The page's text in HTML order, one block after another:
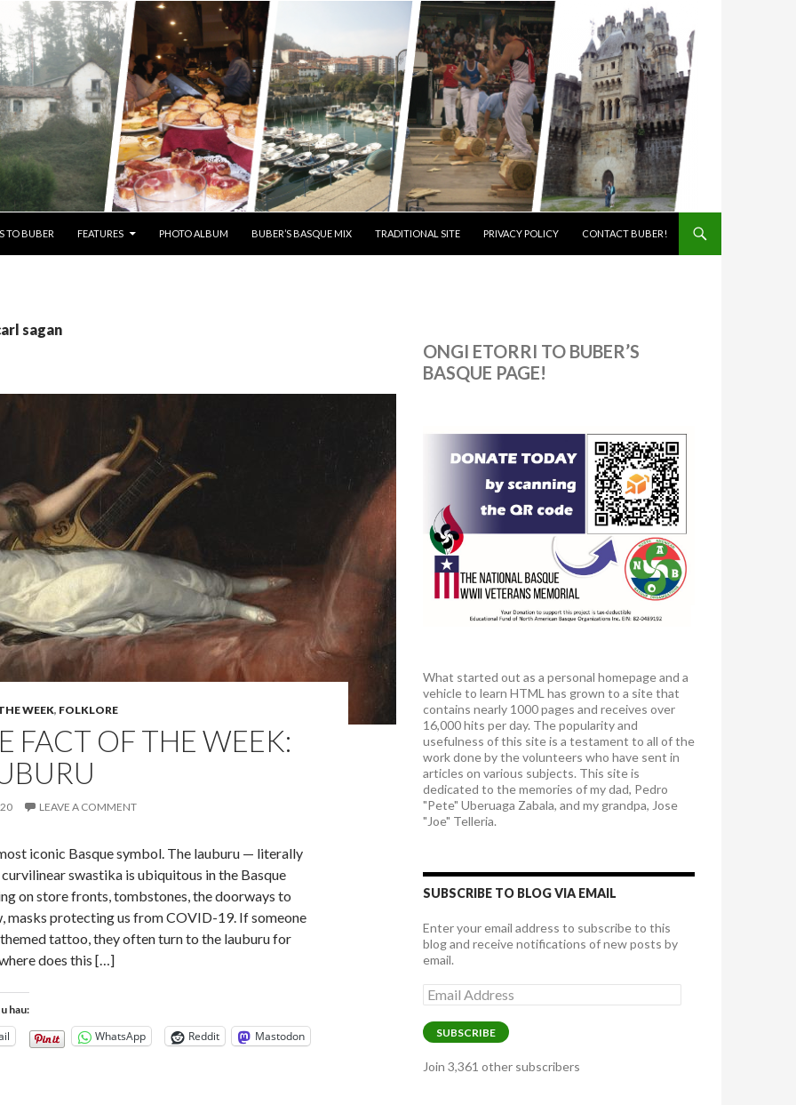
TO BUBER FEATURES PHOTO ALBUM BUBER’S BASQUE MIX TRADITIONAL SITE PRIVACY POLICY CONTACT BUBER!
sagan
WEEK, FOLKLORE
FACT OF THE WEEK:
LEAVE A COMMENT
iconic Basque symbol. The lauburu — literally
swastika is ubiquitous in the Basque
on store fronts, tombstones, the doorways to
masks protecting us from COVID-19. If someone
tattoo, they often turn to the lauburu for
does this […]
hau:
WhatsApp Reddit Mastodon
ONGI ETORRI TO BUBER’S
BASQUE PAGE!
What started out as a personal homepage and a
vehicle to learn HTML has grown to a site that
contains nearly 1000 pages and receives over
16,000 hits per day. The popularity and
usefulness of this site is a testament to all of the
work done by the volunteers who have sent in
articles on various subjects. This site is
dedicated to the memories of my dad, Pedro
"Pete" Uberuaga Zabala, and my grandpa, Jose
"Joe" Telleria.
SUBSCRIBE TO BLOG VIA EMAIL
Enter your email address to subscribe to this
blog and receive notifications of new posts by
email.
Email
Address
SUBSCRIBE
Join 3,361 other subscribers